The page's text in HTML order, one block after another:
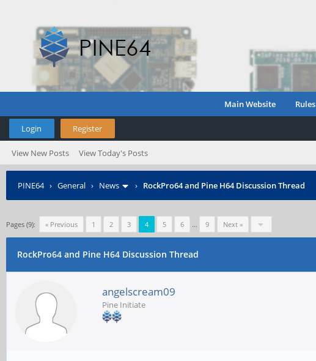
Main Website Rules
Login Register
View New Posts View Today's Posts
PINE64› General › News › RockPro64 and Pine H64 Discussion Thread
Pages (9): « Previous 1 2 3 4 5 6 … 9 Next »
RockPro64 and Pine H64 Discussion Thread
angelscream09
Pine Initiate